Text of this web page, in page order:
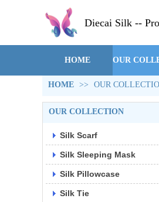
Diecai Silk --
HOME OUR
HOME >> OUR
OUR COLLECTION
Silk Scarf
Silk Sleeping Mask
Silk Pillowcase
Silk Tie